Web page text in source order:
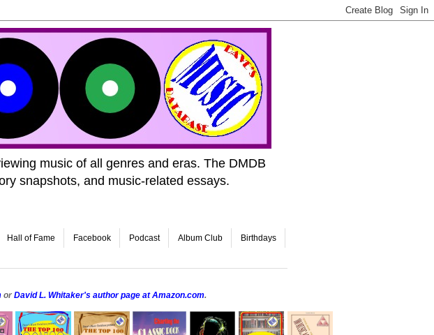
music of all genres and eras. The DMDB
snapshots, and music-related essays.
Hall of Fame Facebook Podcast Album Club Birthdays
or David L. Whitaker's author page at Amazon.com.